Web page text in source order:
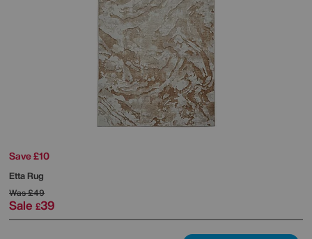
Save £10
Etta Rug
Was£49
Sale £39